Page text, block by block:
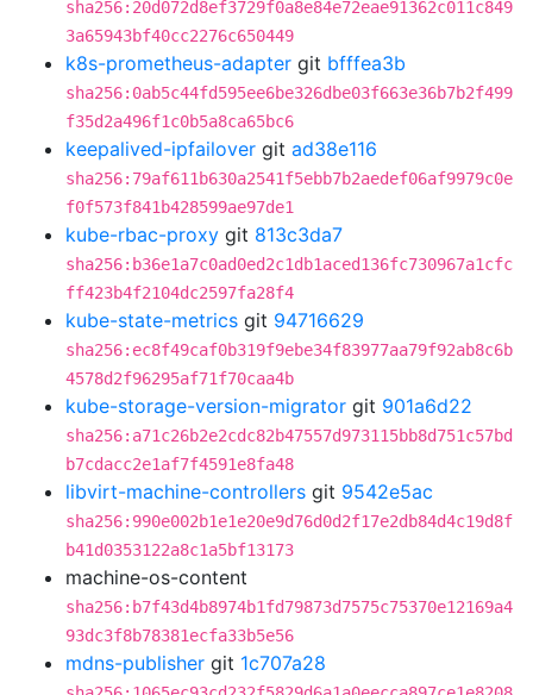
sha256:20d072d8ef3729f0a8e84e72eae91362c011c849
3a65943bf40cc2276c650449
k8s-prometheus-adapter git bfffea3b
sha256:0ab5c44fd595ee6be326dbe03f663e36b7b2f499
f35d2a496f1c0b5a8ca65bc6
keepalived-ipfailover git ad38e116
sha256:79af611b630a2541f5ebb7b2aedef06af9979c0e
f0f573f841b428599ae97de1
kube-rbac-proxy git 813c3da7
sha256:b36e1a7c0ad0ed2c1db1aced136fc730967a1cfc
ff423b4f2104dc2597fa28f4
kube-state-metrics git 94716629
sha256:ec8f49caf0b319f9ebe34f83977aa79f92ab8c6b
4578d2f96295af71f70caa4b
kube-storage-version-migrator git 901a6d22
sha256:a71c26b2e2cdc82b47557d973115bb8d751c57bd
b7cdacc2e1af7f4591e8fa48
libvirt-machine-controllers git 9542e5ac
sha256:990e002b1e1e20e9d76d0d2f17e2db84d4c19d8f
b41d0353122a8c1a5bf13173
machine-os-content
sha256:b7f43d4b8974b1fd79873d7575c75370e12169a4
93dc3f8b78381ecfa33b5e56
mdns-publisher git 1c707a28